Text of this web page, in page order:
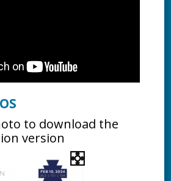
to download the
version